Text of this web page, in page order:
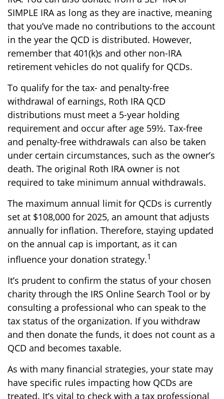
SIMPLE IRA as long as they are inactive, meaning
that you’ve made no contributions to the account
in the year the QCD is distributed. However,
remember that 401(k)s and other non-IRA
retirement vehicles do not qualify for QCDs.
To qualify for the tax- and penalty-free
withdrawal of earnings, Roth IRA QCD
distributions must meet a 5-year holding
requirement and occur after age 59½. Tax-free
and penalty-free withdrawals can also be taken
under certain circumstances, such as the owner’s
death. The original Roth IRA owner is not
required to take minimum annual withdrawals.
The maximum annual limit for QCDs is currently
set at $108,000 for 2025, an amount that adjusts
annually for inflation. Therefore, staying updated
on the annual cap is important, as it can
influence your donation strategy.1
It’s prudent to confirm the status of your chosen
charity through the IRS Online Search Tool or by
consulting a professional who can speak to the
tax status of the organization. If you withdraw
and then donate the funds, it does not count as a
QCD and becomes taxable.
As with many financial strategies, your state may
have specific rules impacting how QCDs are
treated. It’s vital to check with a tax professional